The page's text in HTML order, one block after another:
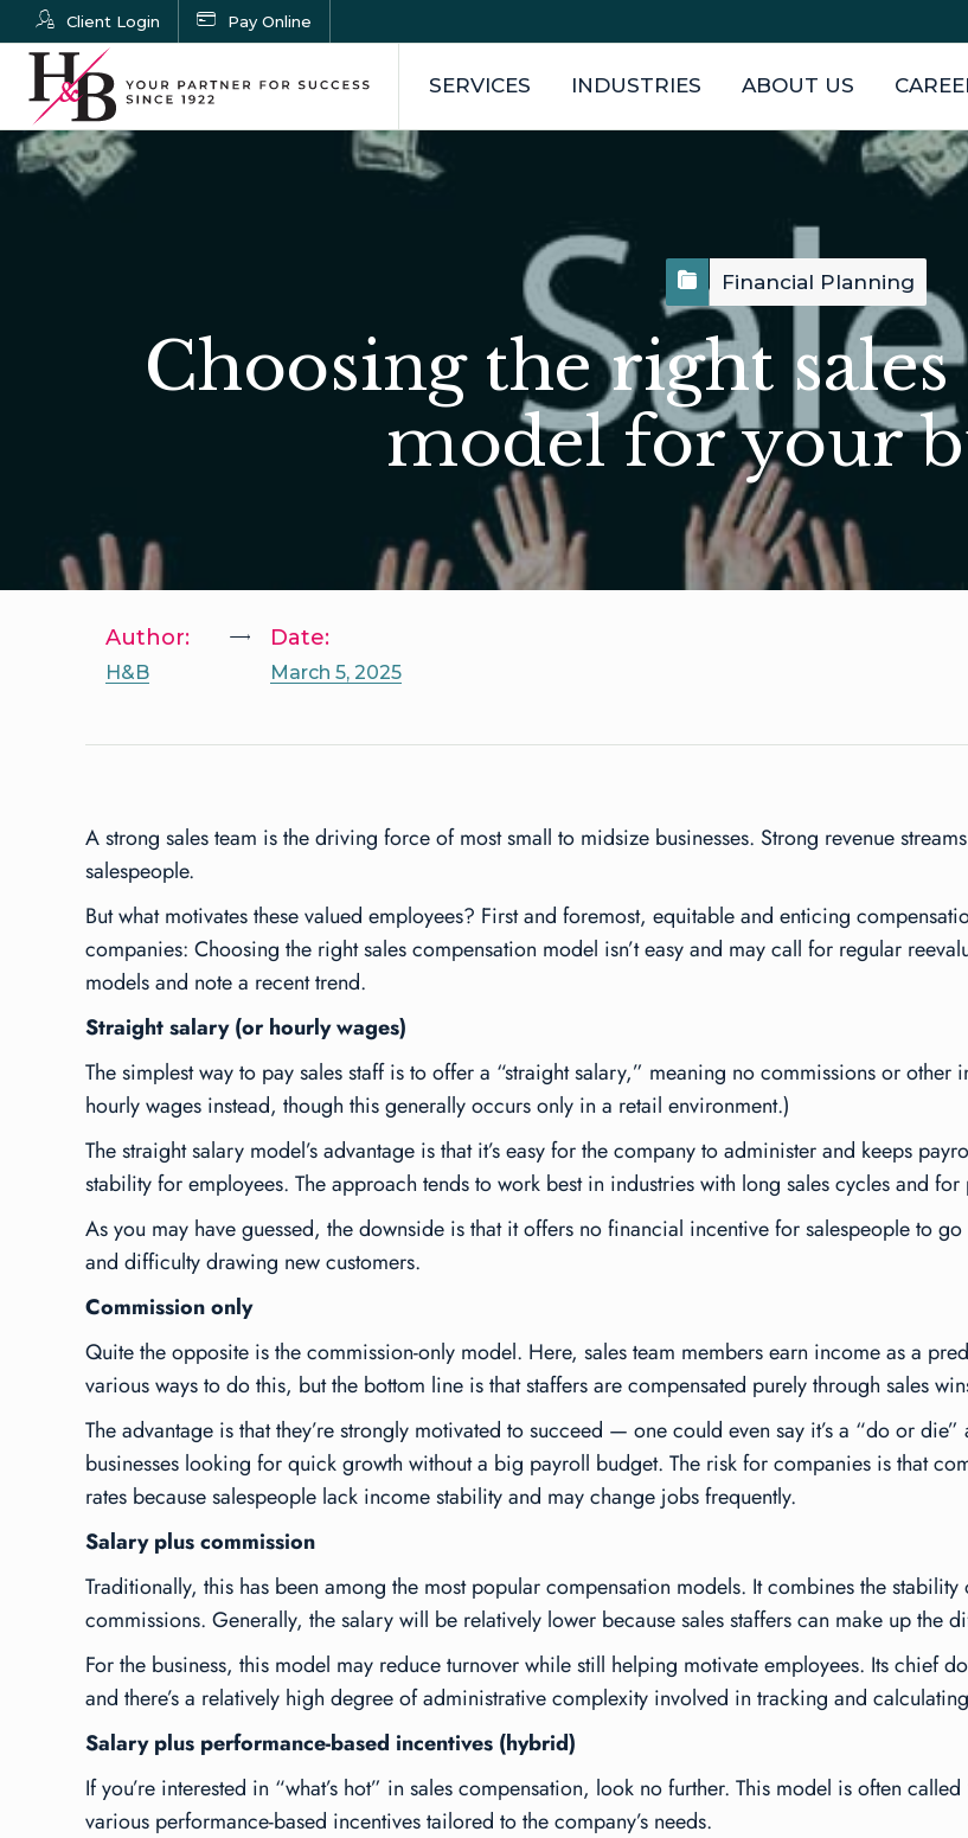
Client Login Pay Online
SERVICES INDUSTRIES ABOUT US
Financial Planning
Choosing the right
model for your
Author:
H&B
Date:
March 5, 2025
A strong sales team is the driving force of most small to midsize businesses. Strong revenue
salespeople.
But what motivates these valued employees? First and foremost, equitable and enticing
companies: Choosing the right sales compensation model isn’t easy and may call for regular
models and note a recent trend.
Straight salary (or hourly wages)
The simplest way to pay sales staff is to offer a “straight salary,” meaning no commissions or
hourly wages instead, though this generally occurs only in a retail environment.)
The straight salary model’s advantage is that it’s easy for the company to administer and keeps
stability for employees. The approach tends to work best in industries with long sales cycles and
As you may have guessed, the downside is that it offers no financial incentive for salespeople to
and difficulty drawing new customers.
Commission only
Quite the opposite is the commission-only model. Here, sales team members earn income as a
various ways to do this, but the bottom line is that staffers are compensated purely through sales
The advantage is that they’re strongly motivated to succeed — one could even say it’s a “do or
businesses looking for quick growth without a big payroll budget. The risk for companies is that
rates because salespeople lack income stability and may change jobs frequently.
Salary plus commission
Traditionally, this has been among the most popular compensation models. It combines the
commissions. Generally, the salary will be relatively lower because sales staffers can make up the
For the business, this model may reduce turnover while still helping motivate employees. Its chief
and there’s a relatively high degree of administrative complexity involved in tracking and
Salary plus performance-based incentives (hybrid)
If you’re interested in “what’s hot” in sales compensation, look no further. This model is often
various performance-based incentives tailored to the company’s needs.